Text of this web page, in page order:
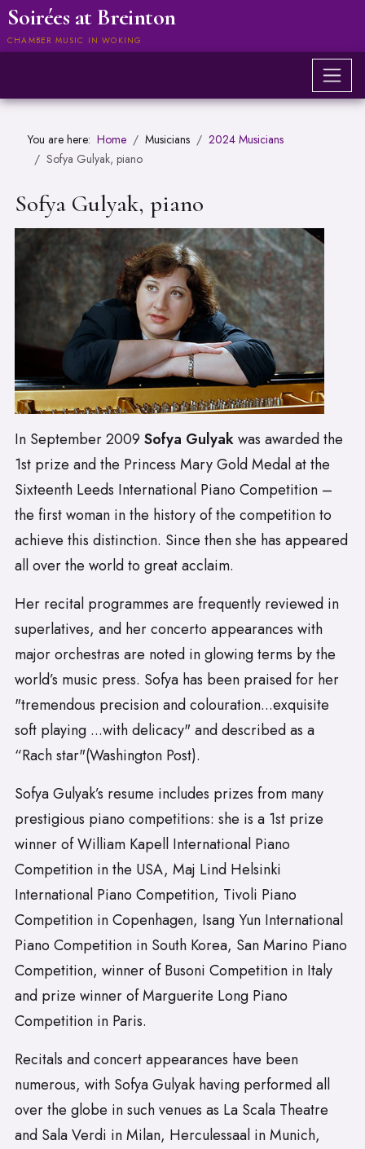
Soirées at Breinton
CHAMBER MUSIC IN WOKING
You are here: Home Musicians
2024 Musicians
Sofya Gulyak, piano
Sofya Gulyak, piano
In September 2009 Sofya Gulyakwas awarded the
1st prize and the Princess Mary Gold Medal at the
Sixteenth Leeds International Piano Competition –
the first woman in the history of the competition to
achieve this distinction. Since then she has appeared
all over the world to great acclaim.
Her recital programmes are frequently reviewed in
superlatives, and her concerto appearances with
major orchestras are noted in glowing terms by the
world’s music press. Sofya has been praised for her
"tremendous precision and colouration...exquisite
soft playing ...with delicacy" and described as a
“Rach star"(Washington Post).
Sofya Gulyak’s resume includes prizes from many
prestigious piano competitions: she is a 1st prize
winner of William Kapell International Piano
Competition in the USA, Maj Lind Helsinki
International Piano Competition, Tivoli Piano
Competition in Copenhagen, Isang Yun International
Piano Competition in South Korea, San Marino Piano
Competition, winner of Busoni Competition in Italy
and prize winner of Marguerite Long Piano
Competition in Paris.
Recitals and concert appearances have been
numerous, with Sofya Gulyak having performed all
over the globe in such venues as La Scala Theatre
and Sala Verdi in Milan, Herculessaal in Munich,